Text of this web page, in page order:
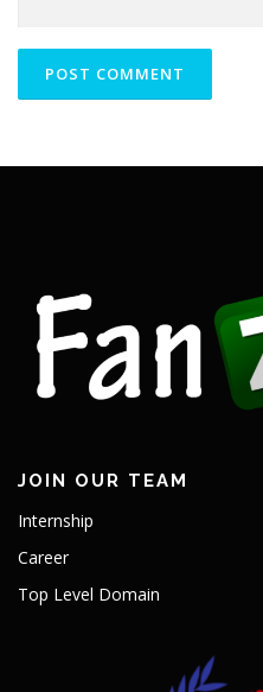
JOIN OUR TEAM
Internship
Career
Top Level Domain